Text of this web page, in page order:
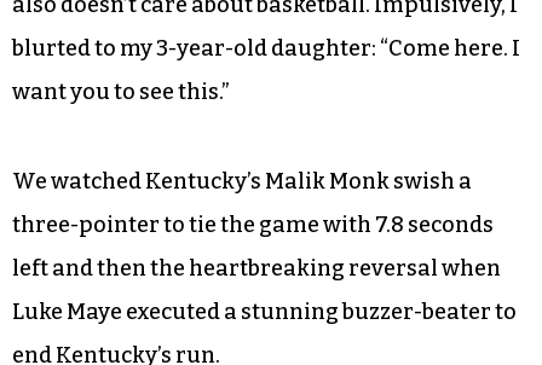
thing is, guys, it’s just not right.”
blue. During the second half when Kentucky
started pulling ahead of Carolina, I ran in to the
bedroom to announce the score to my wife, who
also doesn’t care about basketball. Impulsively, I
blurted to my 3-year-old daughter: “Come here. I